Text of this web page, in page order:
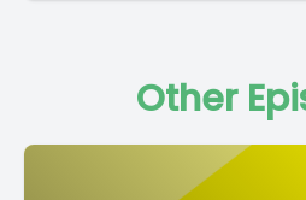
Other